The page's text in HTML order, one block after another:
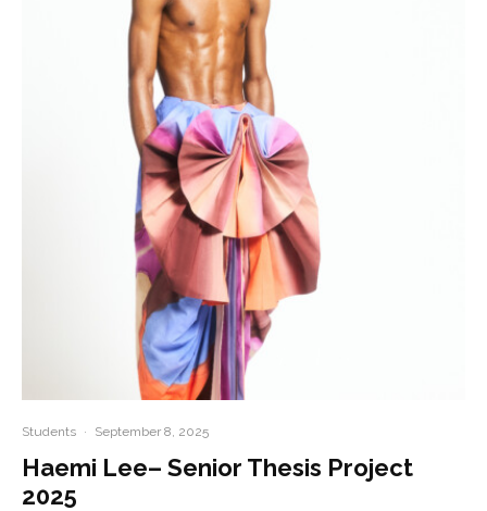
Students · September 8, 2025
Haemi Lee– Senior Thesis Project
2025